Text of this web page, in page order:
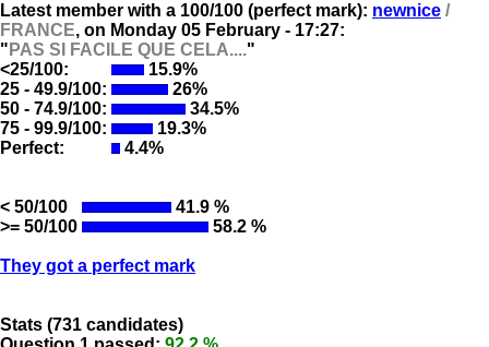
Latest member with a 100/100 (perfect mark): newnice /
FRANCE, on Monday 05 February - 17:27:
" PAS SI FACILE QUE CELA...."
<25/100:
15.9%
25 - 49.9/100:
26%
50 - 74.9/100:
34.5%
75 - 99.9/100:
19.3%
Perfect:
4.4%
< 50/100
41.9 %
>= 50/100
58.2 %
They got a perfect mark
Stats (731 candidates)